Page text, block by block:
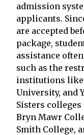
admission
applicants.
are accepted
package,
assistance
such as the
institutions like
University, and
Sisters
Bryn Mawr
Smith College,